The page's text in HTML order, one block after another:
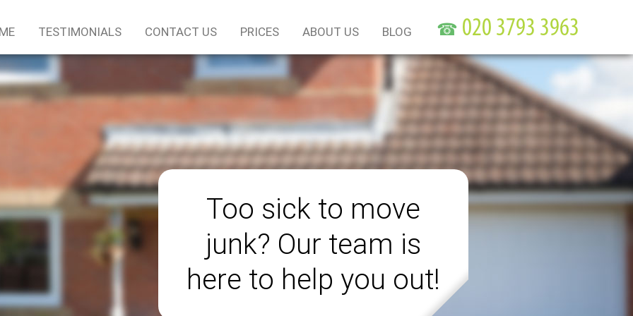
Too sick to move
junk? Our team is
here to help you out!
TESTIMONIALS CONTACT US PRICES ABOUT US BLOG ☎